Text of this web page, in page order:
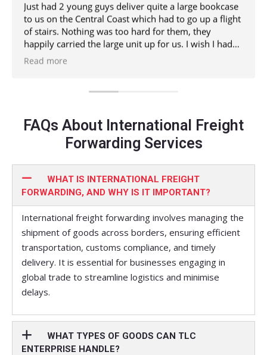
Just had 2 young guys deliver quite a large bookcase
to us on the Central Coast which had to go up a flight
of stairs. Nothing was too hard for them, they
happily carried the large unit up for us. I wish I had
have got their names but hopefully their boss will see
Read more
FAQs About International Freight
Forwarding Services
WHAT IS INTERNATIONAL FREIGHT
FORWARDING, AND WHY IS IT IMPORTANT?
International freight forwarding involves managing the
shipment of goods across borders, ensuring efficient
transportation, customs compliance, and timely
delivery. It is essential for businesses engaging in
global trade to streamline logistics and minimise
delays.
WHAT TYPES OF GOODS CAN TLC
ENTERPRISE HANDLE?